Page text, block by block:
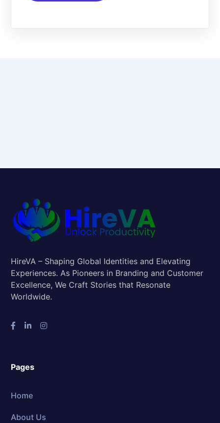
HireVA – Shaping Global Identities and Elevating
Experiences. As Pioneers in Branding and Customer
Excellence, We Craft Stories that Resonate
Worldwide.
Pages
Home
About Us